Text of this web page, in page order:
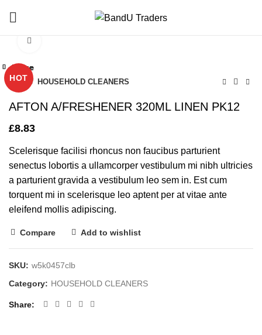
Home HOUSEHOLD CLEANERS
AFTON A/FRESHENER 320ML LINEN PK12
£8.83
Scelerisque facilisi rhoncus non faucibus parturient
senectus lobortis a ullamcorper vestibulum mi nibh ultricies
a parturient gravida a vestibulum leo sem in. Est cum
torquent mi in scelerisque leo aptent per at vitae ante
eleifend mollis adipiscing.
Compare Add to wishlist
SKU: w5k0457clb
Category: HOUSEHOLD CLEANERS
Share
Close
Close
Close
Close
Close
Close
HOT
Close
Close